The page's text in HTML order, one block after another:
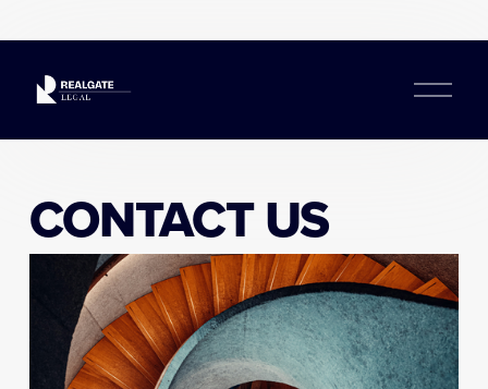
O
p
n
CONTACT US